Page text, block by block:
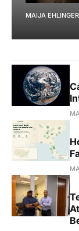
MAIJA EHLINGER